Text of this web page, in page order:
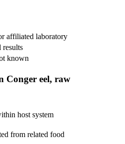
affiliated laboratory
results
known
Conger eel, raw
host system
from related food